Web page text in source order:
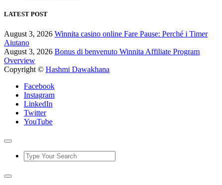
LATEST POST
August 3, 2026 Winnita casino online Fare Pause: Perché i Timer
Aiutano
August 3, 2026 Bonus di benvenuto Winnita Affiliate Program
Overview
Copyright © Hashmi Dawakhana
Facebook
Instagram
LinkedIn
Twitter
YouTube